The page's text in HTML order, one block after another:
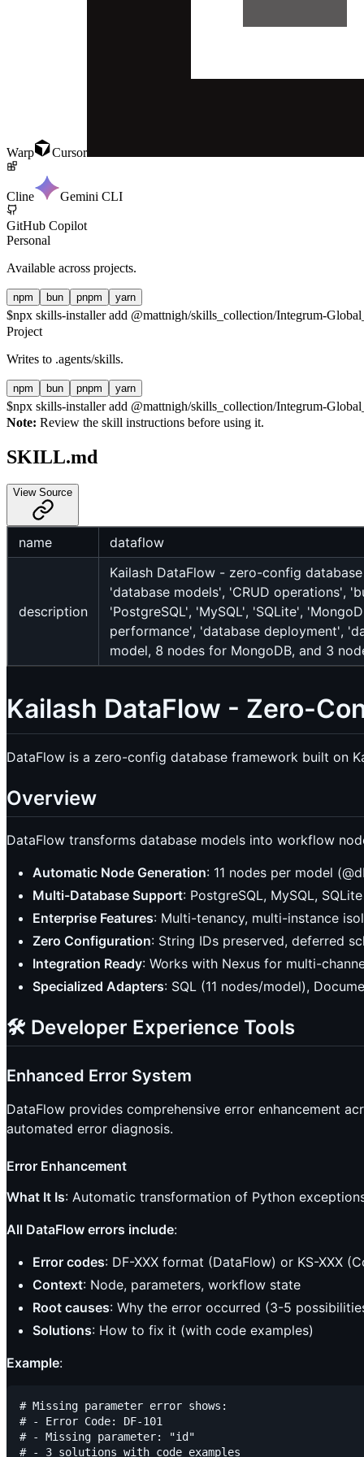
Warp Cursor
Cline Gemini CLI
GitHub Copilot
Personal
Available across projects.
npm bun pnpm yarn
$npx skills-installer add @mattnigh/skills_collection/Integrum-
Project
Writes to .agents/skills.
npm bun pnpm yarn
$npx skills-installer add @mattnigh/skills_collection/Integrum-
Note: Review the skill instructions before using it.
SKILL.md
View Source
name dataflow
description
Kailash DataFlow - zero-config
'database models', 'CRUD operations',
'PostgreSQL', 'MySQL', 'SQLite',
performance', 'database deployment',
model, 8 nodes for MongoDB, and 3
Kailash DataFlow - Zero-
DataFlow is a zero-config database framework built on
Overview
DataFlow transforms database models into workflow
Automatic Node Generation: 11 nodes per model
Multi-Database Support: PostgreSQL, MySQL,
Enterprise Features: Multi-tenancy, multi-instance
Zero Configuration: String IDs preserved, deferred
Integration Ready: Works with Nexus for multi-
Specialized Adapters: SQL (11 nodes/model),
🛠️ Developer Experience Tools
Enhanced Error System
DataFlow provides comprehensive error enhancement
automated error diagnosis.
Error Enhancement
What It Is: Automatic transformation of Python
All DataFlow errors include:
Error codes: DF-XXX format (DataFlow) or KS-XXX
Context: Node, parameters, workflow state
Root causes: Why the error occurred (3-5
Solutions: How to fix it (with code examples)
Example:
# Missing parameter error shows:
# - Error Code: DF-101
# - Missing parameter: "id"
# - 3 solutions with code examples